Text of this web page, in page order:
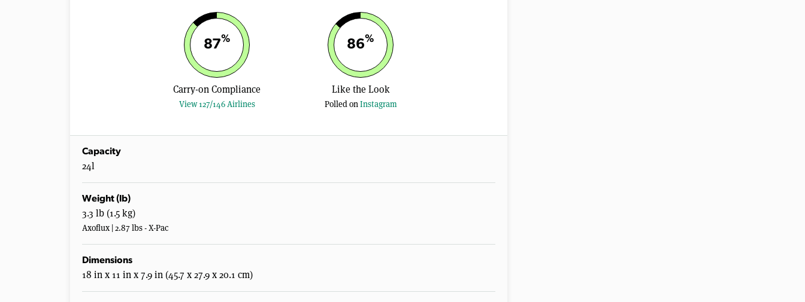
87%
Carry-on Compliance
View 127/146 Airlines
86%
Like the Look
Polled onInstagram
Capacity
24l
Weight (lb)
3.3 lb (1.5 kg)
Axoflux | 2.87 lbs - X-Pac
Dimensions
18 in x 11 in x 7.9 in (45.7 x 27.9 x 20.1 cm)